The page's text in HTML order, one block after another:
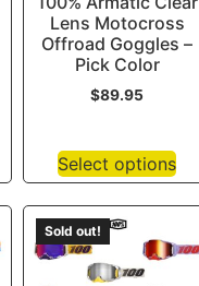
Lens Motocross
Offroad Goggles –
Pick Color
$89.95
Select options
Sold out!